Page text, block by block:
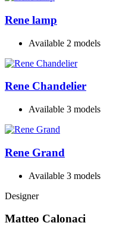
Rene lamp
Available 2 models
Rene Chandelier
Available 3 models
Rene Grand
Available 3 models
Designer
Matteo Calonaci